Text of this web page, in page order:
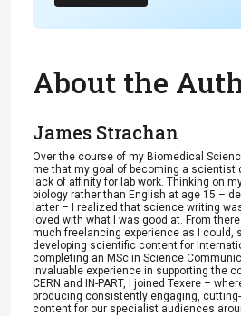
About the
James Strachan
Over the course of my Biomedical
me that my goal of becoming a scientist
lack of affinity for lab work. Thinking on
biology rather than English at age 15 –
latter – I realized that science writing
loved with what I was good at. From
much freelancing experience as I could,
developing scientific content for
completing an MSc in Science
invaluable experience in supporting the
CERN and IN-PART, I joined Texere –
producing consistently engaging,
content for our specialist audiences